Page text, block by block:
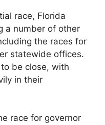
race, Florida
a number of other
the races for
statewide offices.
be close, with
in their
race for governor